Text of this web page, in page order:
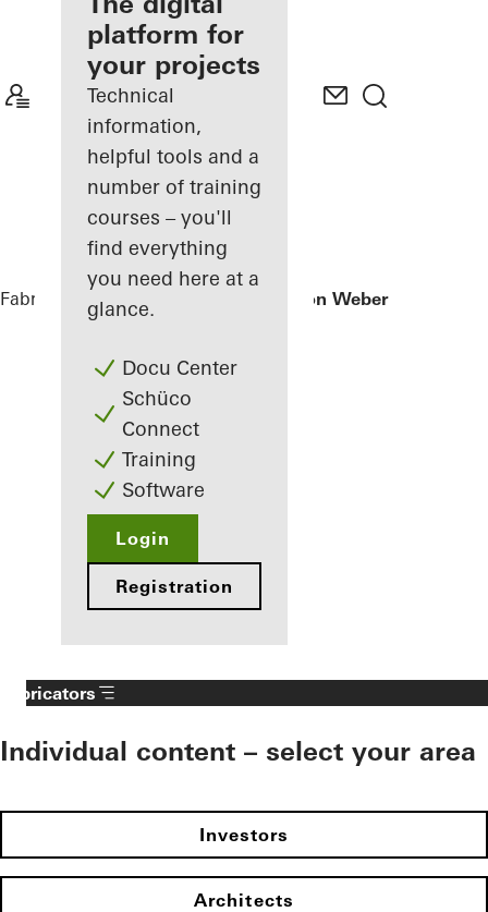
Discover
My
Workplace
platform for
your projects
Technical
information,
helpful tools and a
number of training
courses – you'll
find everything
you need here at a
glance.
Docu Center
Schüco
Connect
Training
Software
Login
Registration
Fabricators References Office extension Weber + Heusser
Fabricators
Individual content – select your area
Investors
Architects